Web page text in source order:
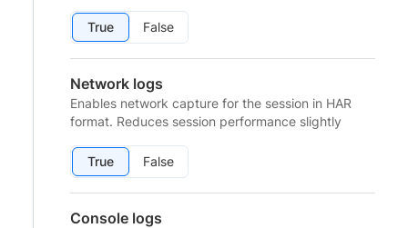
True False
Network logs
Enables network capture for the session in HAR
format. Reduces session performance slightly
True False
Console logs